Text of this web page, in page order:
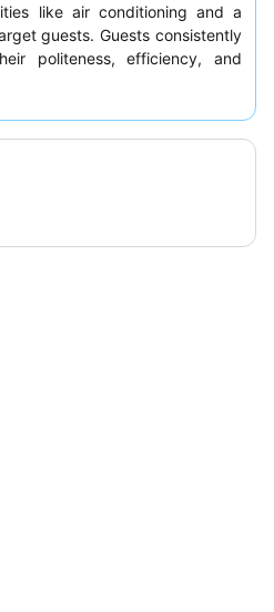
like air conditioning and a
guests. Guests consistently
politeness, efficiency, and
For a quieter stay, guests may